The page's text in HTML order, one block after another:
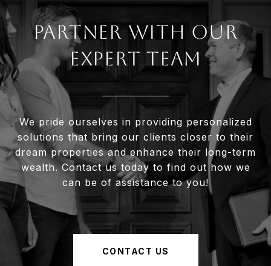
Partner With Our
Expert Team
We pride ourselves in providing personalized
solutions that bring our clients closer to their
dream properties and enhance their long-term
wealth. Contact us today to find out how we
can be of assistance to you!
CONTACT US